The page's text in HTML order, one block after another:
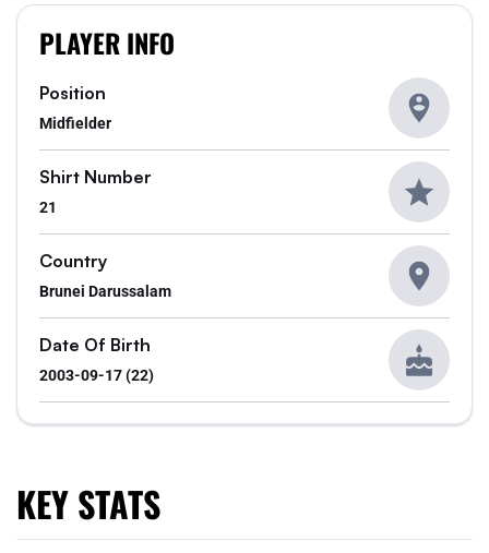
KEY STATS
PLAYER INFO
Position
Midfielder
Shirt Number
21
Country
Brunei Darussalam
Date Of Birth
2003-09-17 (22)